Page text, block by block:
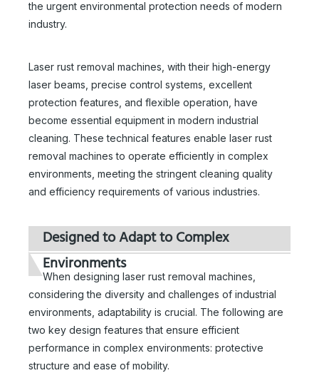
the urgent environmental protection needs of modern
industry.
Laser rust removal machines, with their high-energy
laser beams, precise control systems, excellent
protection features, and flexible operation, have
become essential equipment in modern industrial
cleaning. These technical features enable laser rust
removal machines to operate efficiently in complex
environments, meeting the stringent cleaning quality
and efficiency requirements of various industries.
Designed to Adapt to Complex
Environments
When designing laser rust removal machines,
considering the diversity and challenges of industrial
environments, adaptability is crucial. The following are
two key design features that ensure efficient
performance in complex environments: protective
structure and ease of mobility.